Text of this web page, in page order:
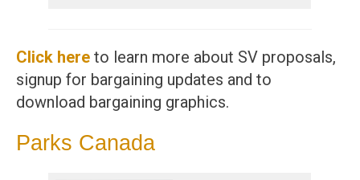
Click here to learn more about SV proposals,
signup for bargaining updates and to
download bargaining graphics.
Parks Canada